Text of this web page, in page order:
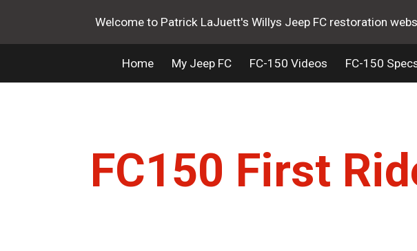
Skip to main content Skip to
Welcome to Patrick LaJuett's Willys Jeep FC restoration
Home My Jeep FC FC-150 Videos FC-150
FC150 First